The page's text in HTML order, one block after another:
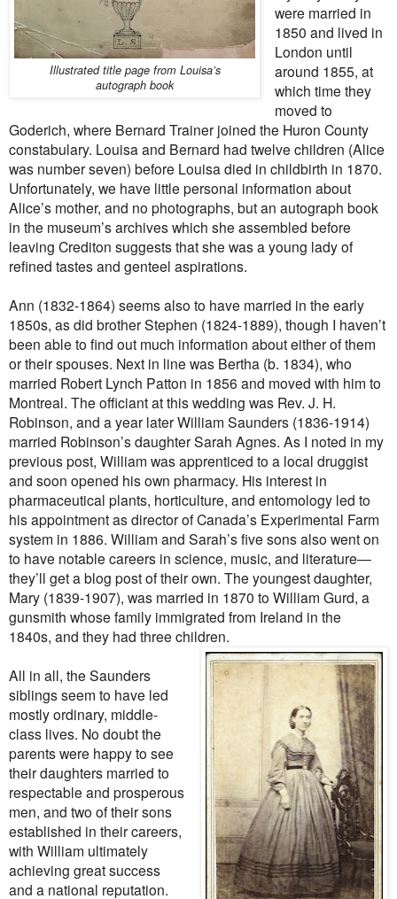
Illustrated title page from Louisa’s
autograph book
were married in
1850 and lived in
London until
around 1855, at
which time they
moved to
Goderich, where Bernard Trainer joined the Huron County
constabulary. Louisa and Bernard had twelve children (Alice
was number seven) before Louisa died in childbirth in 1870.
Unfortunately, we have little personal information about
Alice’s mother, and no photographs, but an autograph book
in the museum’s archives which she assembled before
leaving Crediton suggests that she was a young lady of
refined tastes and genteel aspirations.
Ann (1832-1864) seems also to have married in the early
1850s, as did brother Stephen (1824-1889), though I haven’t
been able to find out much information about either of them
or their spouses. Next in line was Bertha (b. 1834), who
married Robert Lynch Patton in 1856 and moved with him to
Montreal. The officiant at this wedding was Rev. J. H.
Robinson, and a year later William Saunders (1836-1914)
married Robinson’s daughter Sarah Agnes. As I noted in my
previous post, William was apprenticed to a local druggist
and soon opened his own pharmacy. His interest in
pharmaceutical plants, horticulture, and entomology led to
his appointment as director of Canada’s Experimental Farm
system in 1886. William and Sarah’s five sons also went on
to have notable careers in science, music, and literature—
they’ll get a blog post of their own. The youngest daughter,
Mary (1839-1907), was married in 1870 to William Gurd, a
gunsmith whose family immigrated from Ireland in the
1840s, and they had three children.
All in all, the Saunders
siblings seem to have led
mostly ordinary, middle-
class lives. No doubt the
parents were happy to see
their daughters married to
respectable and prosperous
men, and two of their sons
established in their careers,
with William ultimately
achieving great success
and a national reputation.